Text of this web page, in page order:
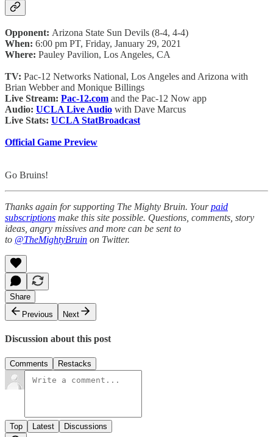
Opponent: Arizona State Sun Devils (8-4, 4-4)
When: 6:00 pm PT, Friday, January 29, 2021
Where: Pauley Pavilion, Los Angeles, CA
TV: Pac-12 Networks National, Los Angeles and Arizona with
Brian Webber and Monique Billings
Live Stream: Pac-12.com and the Pac-12 Now app
Audio: UCLA Live Audio with Dave Marcus
Live Stats: UCLA StatBroadcast
Official Game Preview
Go Bruins!
Thanks again for supporting The Mighty Bruin. Yourpaid
subscriptions make this site possible. Questions, comments, story
ideas, angry missives and more can be sent to
to @TheMightyBruin on Twitter.
Share
Previous
Next
Discussion about this post
Comments Restacks
Top Latest Discussions